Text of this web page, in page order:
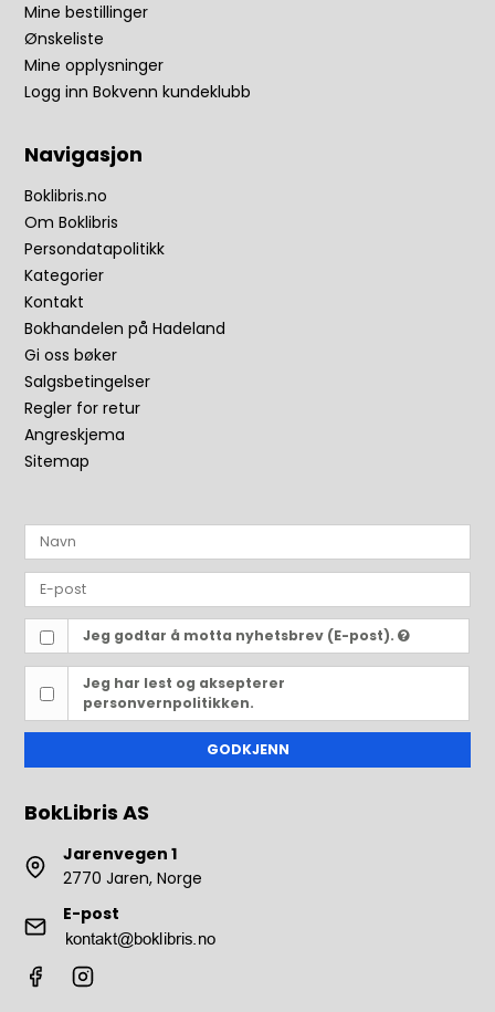
Mine bestillinger
Ønskeliste
Mine opplysninger
Logg inn Bokvenn kundeklubb
Navigasjon
Boklibris.no
Om Boklibris
Persondatapolitikk
Kategorier
Kontakt
Bokhandelen på Hadeland
Gi oss bøker
Salgsbetingelser
Regler for retur
Angreskjema
Sitemap
Jeg godtar å motta nyhetsbrev (E-post).
Jeg har lest og aksepterer
personvernpolitikken.
GODKJENN
BokLibris AS
Jarenvegen 1
2770 Jaren, Norge
E-post